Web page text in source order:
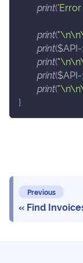
print(
print(
print($API
print(
print($API
print(
}
Previous
Find